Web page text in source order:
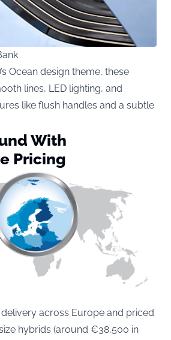
Ocean design theme, these
lines, LED lighting, and
like flush handles and a subtle
With
Pricing
across Europe and priced
hybrids (around €38,500 in